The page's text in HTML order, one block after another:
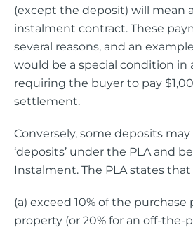
(except the deposit) will mean
instalment contract. These
several reasons, and an
would be a special condition in
requiring the buyer to pay
settlement.
Conversely, some deposits
‘deposits’ under the PLA and
Instalment. The PLA states
(a) exceed 10% of the purchase
property (or 20% for an off-the-